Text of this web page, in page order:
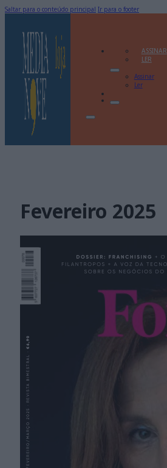
Saltar para o conteúdo principal Ir para o footer
ASSINAR
LER
Assinar
Ler
Fevereiro 2025